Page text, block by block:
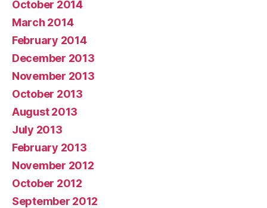
October 2014
March 2014
February 2014
December 2013
November 2013
October 2013
August 2013
July 2013
February 2013
November 2012
October 2012
September 2012